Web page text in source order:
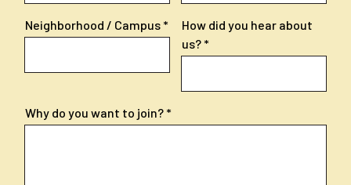
Neighborhood / Campus
How did you hear about
us?
Why do you want to join?